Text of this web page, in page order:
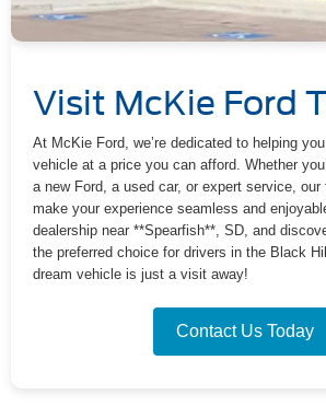
Visit McKie Ford
At McKie Ford, we’re dedicated to helping
vehicle at a price you can afford. Whether
a new Ford, a used car, or expert service,
make your experience seamless and
dealership near **Spearfish**, SD, and
the preferred choice for drivers in the Black
dream vehicle is just a visit away!
Contact Us Today